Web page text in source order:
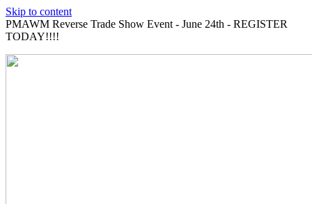
Skip to content
PMAWM Reverse Trade Show Event - June 24th - REGISTER
TODAY!!!!